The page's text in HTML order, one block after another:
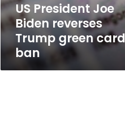
US President Joe
Biden reverses
Trump green card
ban